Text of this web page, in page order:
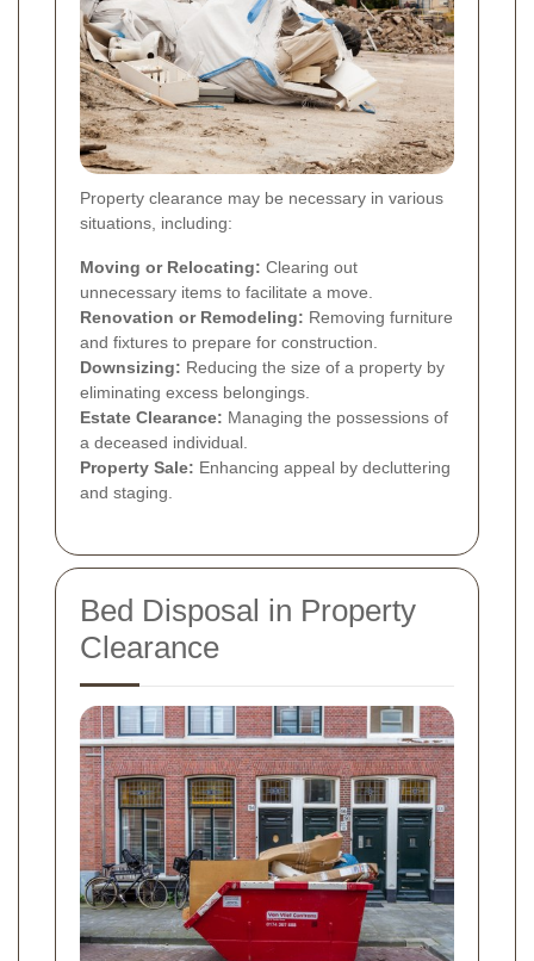
Property clearance may be necessary in various
situations, including:
Moving or Relocating: Clearing out
unnecessary items to facilitate a move.
Renovation or Remodeling: Removing furniture
and fixtures to prepare for construction.
Downsizing: Reducing the size of a property by
eliminating excess belongings.
Estate Clearance: Managing the possessions of
a deceased individual.
Property Sale: Enhancing appeal by decluttering
and staging.
Bed Disposal in Property
Clearance